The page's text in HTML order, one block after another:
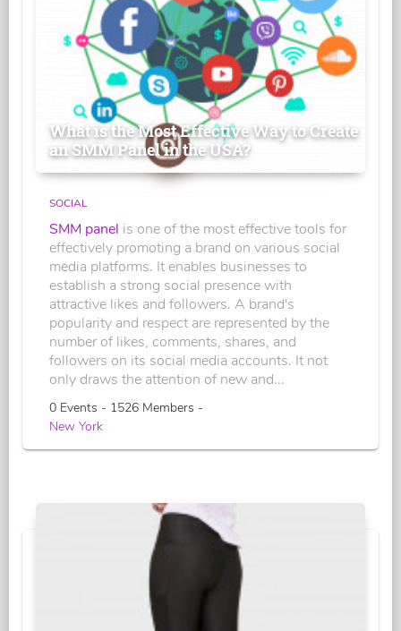
What is the Most Effective Way to Create
an SMM Panel in the USA?
SOCIAL
SMM panel is one of the most effective tools for
effectively promoting a brand on various social
media platforms. It enables businesses to
establish a strong social presence with
attractive likes and followers. A brand's
popularity and respect are represented by the
number of likes, comments, shares, and
followers on its social media accounts. It not
only draws the attention of new and...
0 Events - 1526 Members -
New York